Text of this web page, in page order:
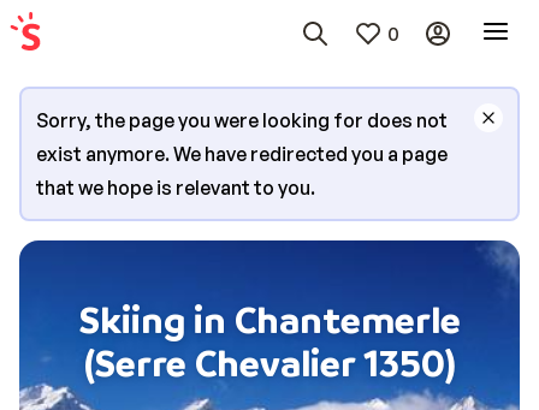
0
Sorry, the page you were looking for does not
exist anymore. We have redirected you a page
that we hope is relevant to you.
Skiing in Chantemerle
(Serre Chevalier 1350)